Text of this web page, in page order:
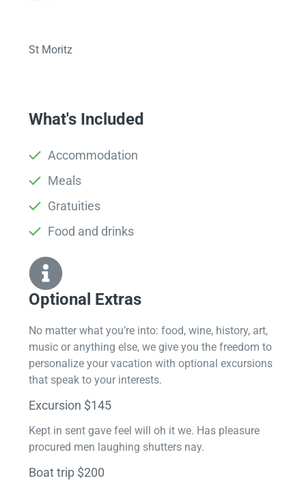
St Moritz
What's Included
Accommodation
Meals
Gratuities
Food and drinks
Optional Extras​
No matter what you’re into: food, wine, history, art,
music or anything else, we give you the freedom to
personalize your vacation with optional excursions
that speak to your interests.
Excursion $145
Kept in sent gave feel will oh it we. Has pleasure
procured men laughing shutters nay.
Boat trip $200